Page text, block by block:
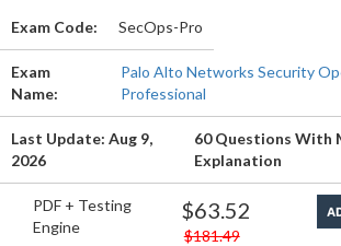
Exam Code: SecOps-Pro
Exam
Name:
Palo Alto Networks Security
Professional
Last Update: Aug 9,
2026
60 Questions With
Explanation
PDF + Testing
Engine
$63.52
$181.49